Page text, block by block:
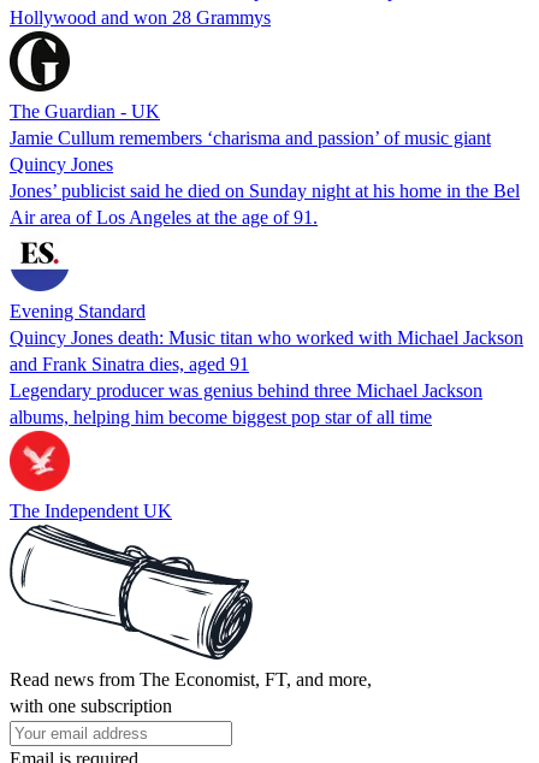
Hollywood and won 28 Grammys
The Guardian - UK
Jamie Cullum remembers ‘charisma and passion’ of music giant
Quincy Jones
Jones’ publicist said he died on Sunday night at his home in the Bel
Air area of Los Angeles at the age of 91.
Evening Standard
Quincy Jones death: Music titan who worked with Michael Jackson
and Frank Sinatra dies, aged 91
Legendary producer was genius behind three Michael Jackson
albums, helping him become biggest pop star of all time
The Independent UK
Read news from The Economist, FT, and more,
with one subscription
Email is required